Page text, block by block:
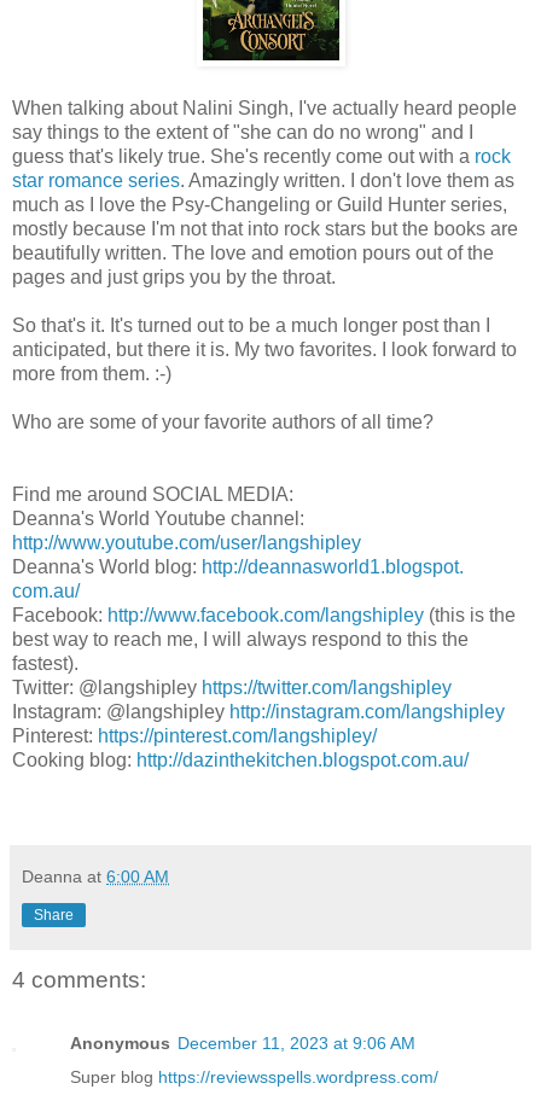
When talking about Nalini Singh, I've actually heard people
say things to the extent of "she can do no wrong" and I
guess that's likely true. She's recently come out with a rock
star romance series. Amazingly written. I don't love them as
much as I love the Psy-Changeling or Guild Hunter series,
mostly because I'm not that into rock stars but the books are
beautifully written. The love and emotion pours out of the
pages and just grips you by the throat.
So that's it. It's turned out to be a much longer post than I
anticipated, but there it is. My two favorites. I look forward to
more from them. :-)
Who are some of your favorite authors of all time?
Find me around SOCIAL MEDIA:
Deanna's World Youtube channel:
http://www.youtube.com/user/langshipley
Deanna's World blog: http://deannasworld1.blogspot.
com.au/
Facebook: http://www.facebook.com/langshipley (this is the
best way to reach me, I will always respond to this the
fastest).
Twitter: @langshipley https://twitter.com/langshipley
Instagram: @langshipley http://instagram.com/langshipley
Pinterest: https://pinterest.com/langshipley/
Cooking blog: http://dazinthekitchen.blogspot.com.au/
Deanna at 6:00 AM
Share
4 comments:
Anonymous December 11, 2023 at 9:06 AM
Super blog https://reviewsspells.wordpress.com/